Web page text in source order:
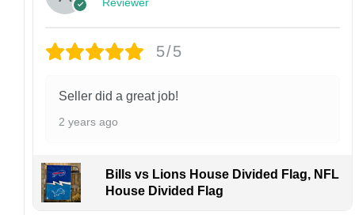
personalized product, we do not accept
damaged or defective.
finish may vary slightly depending on the hat
style and production process.
Please ensure your shipping address is correct
responsible for lost or misdelivered packages
caused by incorrect information provided by
the customer.
Reviewer
5/5
Seller did a great job!
2 years ago
Bills vs Lions House Divided Flag, NFL
House Divided Flag